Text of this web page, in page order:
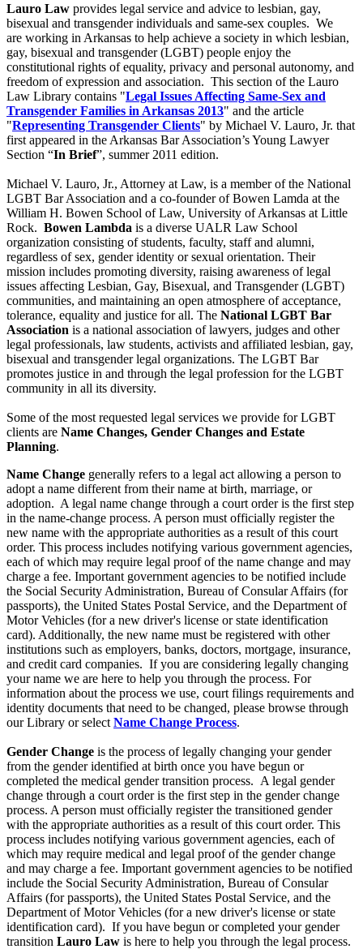
Lauro Law provides legal service and advice to lesbian, gay,
bisexual and transgender individuals and same-sex couples. We
are working in Arkansas to help achieve a society in which lesbian,
gay, bisexual and transgender (LGBT) people enjoy the
constitutional rights of equality, privacy and personal autonomy, and
freedom of expression and association. This section of the Lauro
Law Library contains "Legal Issues Affecting Same-Sex and
Transgender Families in Arkansas 2013" and the article
"Representing Transgender Clients" by Michael V. Lauro, Jr. that
first appeared in the Arkansas Bar Association’s Young Lawyer
Section “In Brief”, summer 2011 edition.
Michael V. Lauro, Jr., Attorney at Law, is a member of the National
LGBT Bar Association and a co-founder of Bowen Lamda at the
William H. Bowen School of Law, University of Arkansas at Little
Rock. Bowen Lambda is a diverse UALR Law School
organization consisting of students, faculty, staff and alumni,
regardless of sex, gender identity or sexual orientation. Their
mission includes promoting diversity, raising awareness of legal
issues affecting Lesbian, Gay, Bisexual, and Transgender (LGBT)
communities, and maintaining an open atmosphere of acceptance,
tolerance, equality and justice for all. The National LGBT Bar
Association is a national association of lawyers, judges and other
legal professionals, law students, activists and affiliated lesbian, gay,
bisexual and transgender legal organizations. The LGBT Bar
promotes justice in and through the legal profession for the LGBT
community in all its diversity.
Some of the most requested legal services we provide for LGBT
clients are Name Changes, Gender Changes and Estate
Planning.
Name Change generally refers to a legal act allowing a person to
adopt a name different from their name at birth, marriage, or
adoption. A legal name change through a court order is the first step
in the name-change process. A person must officially register the
new name with the appropriate authorities as a result of this court
order. This process includes notifying various government agencies,
each of which may require legal proof of the name change and may
charge a fee. Important government agencies to be notified include
the Social Security Administration, Bureau of Consular Affairs (for
passports), the United States Postal Service, and the Department of
Motor Vehicles (for a new driver's license or state identification
card). Additionally, the new name must be registered with other
institutions such as employers, banks, doctors, mortgage, insurance,
and credit card companies. If you are considering legally changing
your name we are here to help you through the process. For
information about the process we use, court filings requirements and
identity documents that need to be changed, please browse through
our Library or select Name Change Process.
Gender Change is the process of legally changing your gender
from the gender identified at birth once you have begun or
completed the medical gender transition process. A legal gender
change through a court order is the first step in the gender change
process. A person must officially register the transitioned gender
with the appropriate authorities as a result of this court order. This
process includes notifying various government agencies, each of
which may require medical and legal proof of the gender change
and may charge a fee. Important government agencies to be notified
include the Social Security Administration, Bureau of Consular
Affairs (for passports), the United States Postal Service, and the
Department of Motor Vehicles (for a new driver's license or state
identification card). If you have begun or completed your gender
transition Lauro Law is here to help you through the legal process.